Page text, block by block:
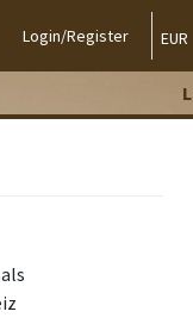
Login/Register EUR